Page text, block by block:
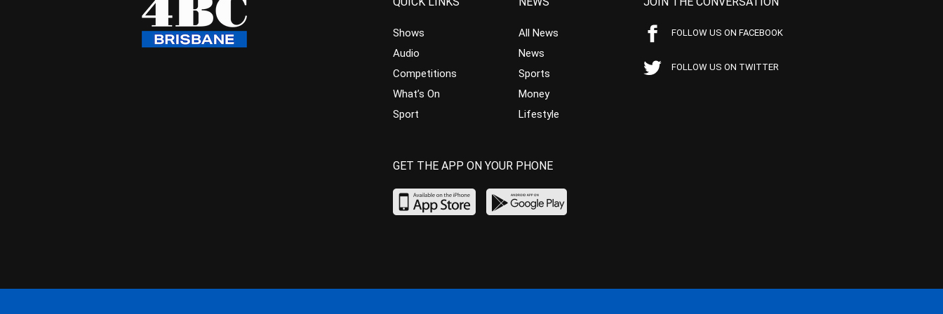
Shows
Audio
Competitions
What’s On
Sport
All News
News
Sports
Money
Lifestyle
FOLLOW US ON FACEBOOK
FOLLOW US ON TWITTER
GET THE APP ON YOUR PHONE